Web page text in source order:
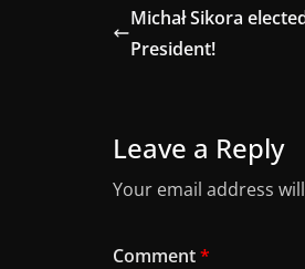
Michał Sikora
President!
Leave a Reply
Your email address
Comment*